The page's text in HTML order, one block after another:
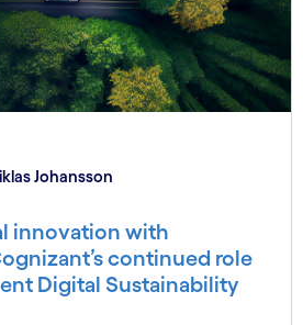
Johansson
innovation with
continued role
Digital Sustainability